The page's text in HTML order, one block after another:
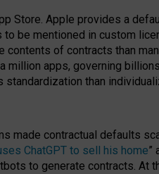
Store. Apple provides a
be mentioned in custom
contents of contracts than
apps, governing
than
made contractual defaults
ChatGPT to sell his home”
to generate contracts.